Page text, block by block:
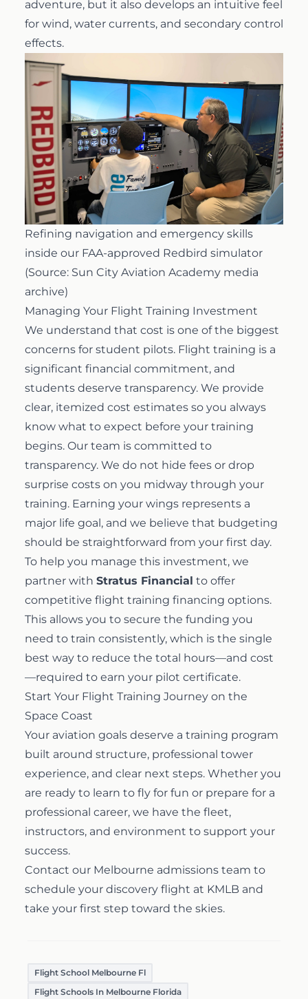
adventure, but it also develops an intuitive feel
for wind, water currents, and secondary control
effects.
Refining navigation and emergency skills
inside our FAA-approved Redbird simulator
(Source: Sun City Aviation Academy media
archive)
Managing Your Flight Training Investment
We understand that cost is one of the biggest
concerns for student pilots. Flight training is a
significant financial commitment, and
students deserve transparency. We provide
clear, itemized cost estimates so you always
know what to expect before your training
begins. Our team is committed to
transparency. We do not hide fees or drop
surprise costs on you midway through your
training. Earning your wings represents a
major life goal, and we believe that budgeting
should be straightforward from your first day.
To help you manage this investment, we
partner with Stratus Financial to offer
competitive flight training financing options.
This allows you to secure the funding you
need to train consistently, which is the single
best way to reduce the total hours—and cost
—required to earn your pilot certificate.
Start Your Flight Training Journey on the
Space Coast
Your aviation goals deserve a training program
built around structure, professional tower
experience, and clear next steps. Whether you
are ready to learn to fly for fun or prepare for a
professional career, we have the fleet,
instructors, and environment to support your
success.
Contact our Melbourne admissions team to
schedule your discovery flight at KMLB and
take your first step toward the skies.
Flight School Melbourne Fl
Flight Schools In Melbourne Florida